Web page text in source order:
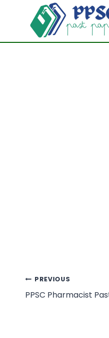
content
Post
navigation
PREVIOUS
PPSC Pharmacist